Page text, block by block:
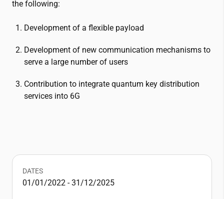
the following:
Development of a flexible payload
Development of new communication mechanisms to
serve a large number of users
Contribution to integrate quantum key distribution
services into 6G
DATES
01/01/2022 - 31/12/2025